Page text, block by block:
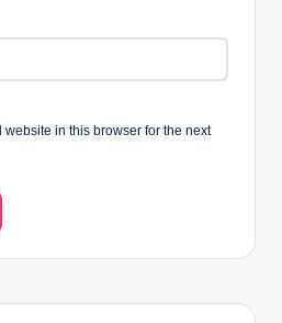
in this browser for the next